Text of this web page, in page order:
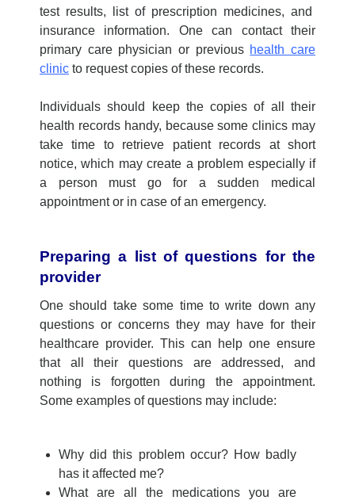
test results,
listof prescription medicines, and
insurance information. Onecan contacttheir
primary care physician or previous health care
clinic to request copies of these records.
Individuals should keep the copies of all their
health records handy, becausesome clinics may
take time to retrieve patient records at short
notice, which may create a problem especially if
a person mustgo for a sudden medical
appointment or in case of an emergency.
Preparing a list of questions for the
provider
One should take some time to write down any
questions or concerns they may have for their
healthcare provider. This can help one ensure
that all their questions are addressed, and
nothing is forgotten during the appointment.
Some examples of questions may include:
Why did this problem occur? How badly
has it affected me?
What are all the medications you are